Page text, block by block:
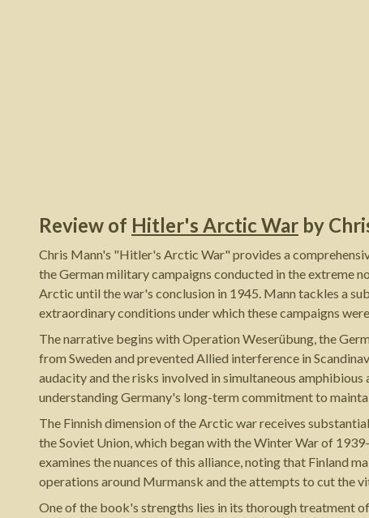
Review of Hitler's Arctic War by
Chris Mann's "Hitler's Arctic War" provides a
the German military campaigns conducted in the extreme
Arctic until the war's conclusion in 1945. Mann tackles a
extraordinary conditions under which these campaigns
The narrative begins with Operation Weserübung, the
from Sweden and prevented Allied interference in
audacity and the risks involved in simultaneous
understanding Germany's long-term commitment to
The Finnish dimension of the Arctic war receives
the Soviet Union, which began with the Winter War of
examines the nuances of this alliance, noting that Finland
operations around Murmansk and the attempts to cut the
One of the book's strengths lies in its thorough treatment